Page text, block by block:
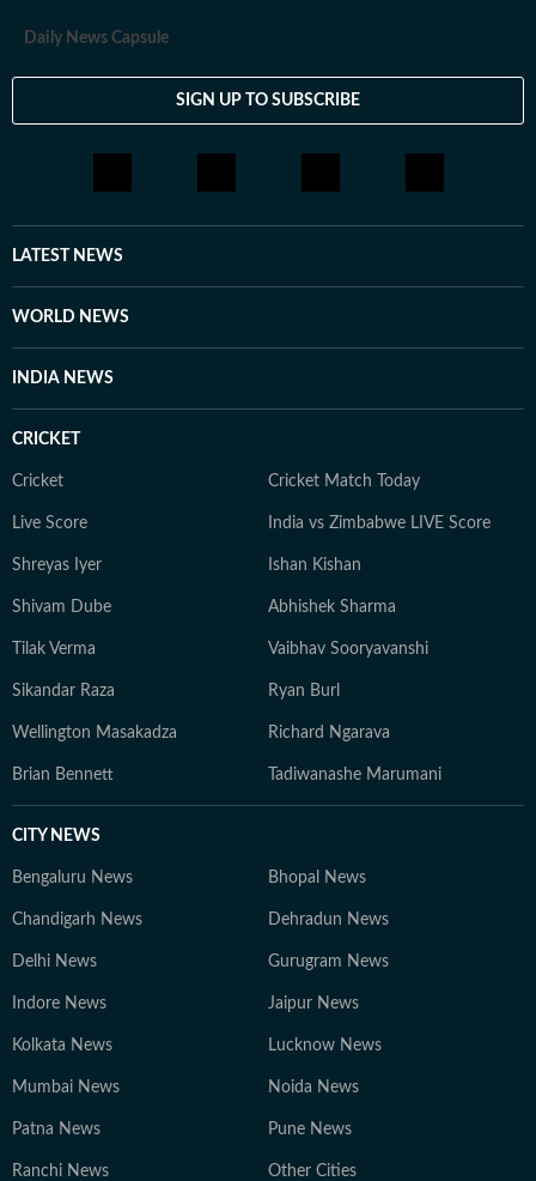
Daily News Capsule
SIGN UP TO SUBSCRIBE
LATEST NEWS
WORLD NEWS
INDIA NEWS
CRICKET
Cricket Cricket Match Today
Live Score India vs Zimbabwe LIVE Score
Shreyas Iyer Ishan Kishan
Shivam Dube Abhishek Sharma
Tilak Verma Vaibhav Sooryavanshi
Sikandar Raza Ryan Burl
Wellington Masakadza Richard Ngarava
Brian Bennett Tadiwanashe Marumani
CITY NEWS
Bengaluru News Bhopal News
Chandigarh News Dehradun News
Delhi News Gurugram News
Indore News Jaipur News
Kolkata News Lucknow News
Mumbai News Noida News
Patna News Pune News
Ranchi News Other Cities